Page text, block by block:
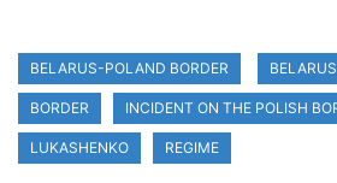
BELARUS-POLAND BORDER
BORDER INCIDENT ON THE POLISH
LUKASHENKO REGIME